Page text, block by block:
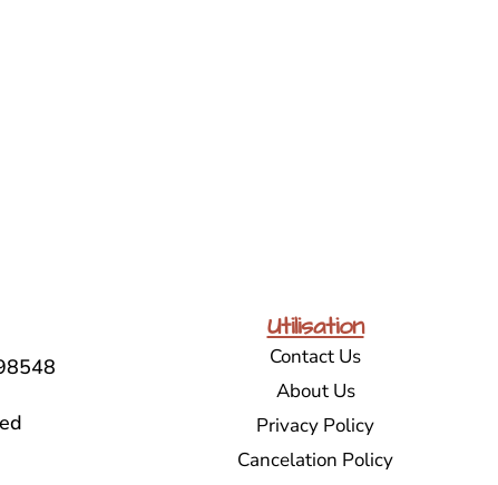
Utilisation
Contact Us
About Us
Privacy Policy
Cancelation Policy